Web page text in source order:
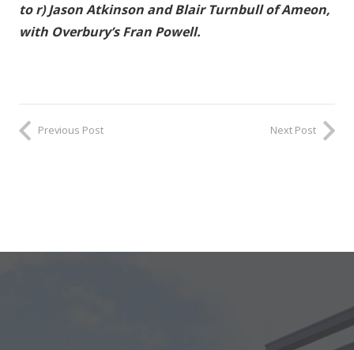
to r) Jason Atkinson and Blair Turnbull of Ameon,
with Overbury’s Fran Powell.
Previous Post Next Post